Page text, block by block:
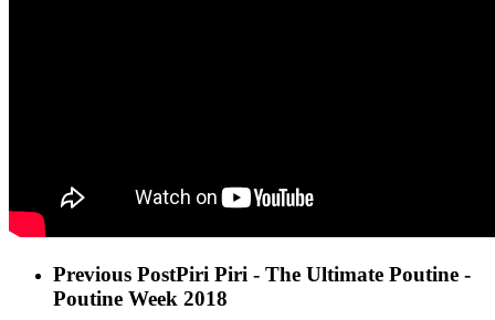
Previous PostPiri Piri - The Ultimate Poutine -
Poutine Week 2018